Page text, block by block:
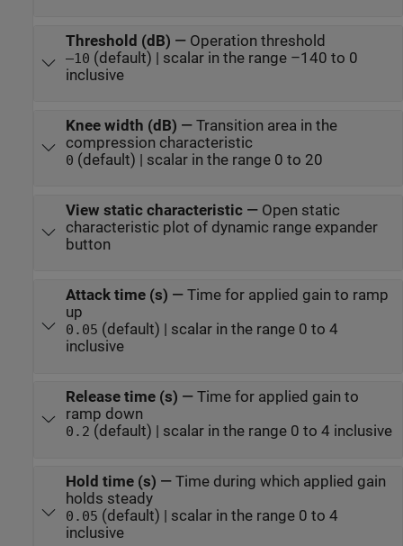
Threshold (dB) — Operation threshold
–10 (default) | scalar in the range –140 to 0
inclusive
Knee width (dB) — Transition area in the
compression characteristic
0 (default) | scalar in the range 0 to 20
View static characteristic— Open static
characteristic plot of dynamic range expander
button
Attack time (s) — Time for applied gain to ramp
up
0.05 (default) | scalar in the range 0 to 4
inclusive
Release time (s) — Time for applied gain to
ramp down
0.2 (default) | scalar in the range 0 to 4 inclusive
Hold time (s) — Time during which applied gain
holds steady
0.05 (default) | scalar in the range 0 to 4
inclusive